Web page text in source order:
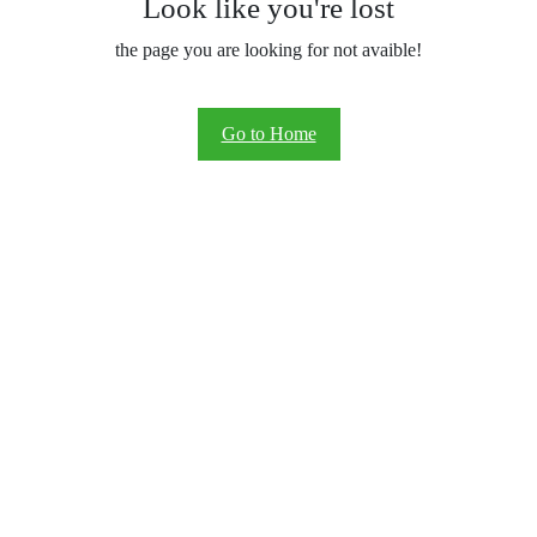
Look like you're lost
the page you are looking for not avaible!
Go to Home